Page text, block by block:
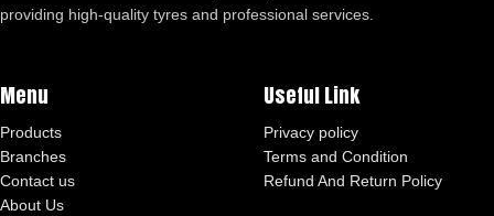
providing high-quality tyres and professional services.
Menu
Products
Branches
Contact us
About Us
Useful Link
Privacy policy
Terms and Condition
Refund And Return Policy